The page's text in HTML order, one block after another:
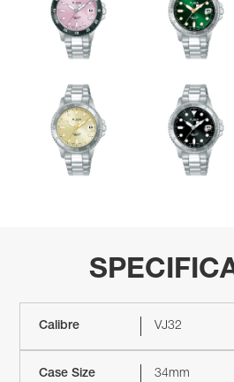
Calibre VJ32
Case Size 34mm